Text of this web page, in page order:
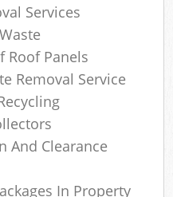
Services
Roof Panels
Removal Service
And Clearance
In Property